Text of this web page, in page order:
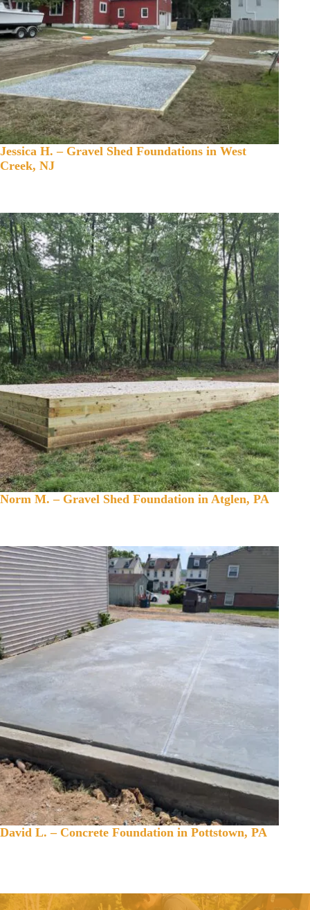
Jessica H. – Gravel Shed Foundations in West
Creek, NJ
Norm M. – Gravel Shed Foundation in Atglen, PA
David L. – Concrete Foundation in Pottstown, PA